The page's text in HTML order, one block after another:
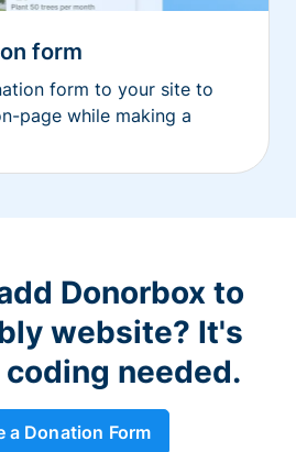
form
form to your site to
page while making a
Donorbox to
website? It's
coding needed.
a Donation Form